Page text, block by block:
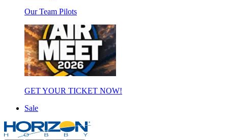
Our Team Pilots
GET YOUR TICKET NOW!
Sale